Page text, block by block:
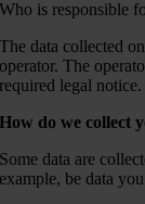
Who is responsible
The data collected
operator. The
required legal notice.
How do we collect
Some data are
example, be data